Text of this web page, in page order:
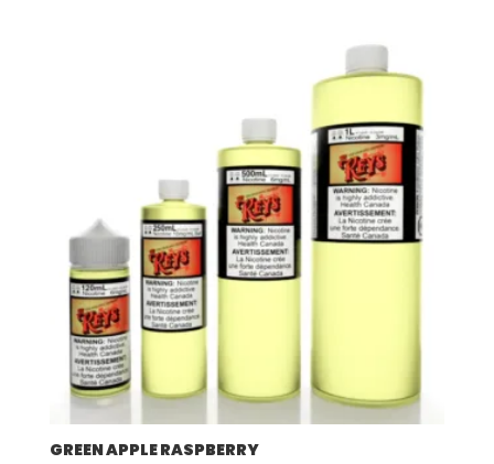
GREEN APPLE RASPBERRY